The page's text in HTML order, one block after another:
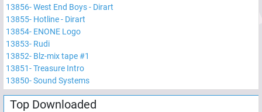
13856-West End Boys - Dirart
13855- Hotline - Dirart
13854- ENONE Logo
13853- Rudi
13852- Blz-mix tape #1
13851-Treasure Intro
13850-Sound Systems
Top Downloaded